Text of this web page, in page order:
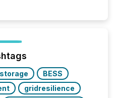
BESS
gridresilience